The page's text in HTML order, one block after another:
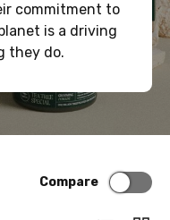
commitment to
is a driving
they do.
Compare